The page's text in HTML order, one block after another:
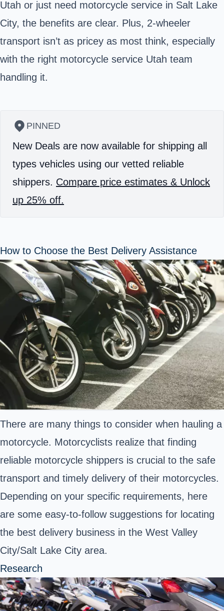
Utah or just need motorcycle service in Salt Lake
City, the benefits are clear. Plus, 2-wheeler
transport isn’t as pricey as most think, especially
with the right motorcycle service Utah team
handling it.
PINNED
New Deals are now available for shipping all
types vehicles using our vetted reliable
shippers. Compare price estimates & Unlock
up 25% off.
How to Choose the Best Delivery Assistance
There are many things to consider when hauling a
motorcycle. Motorcyclists realize that finding
reliable motorcycle shippers is crucial to the safe
transport and timely delivery of their motorcycles.
Depending on your specific requirements, here
are some easy-to-follow suggestions for locating
the best delivery business in the West Valley
City/Salt Lake City area.
Research